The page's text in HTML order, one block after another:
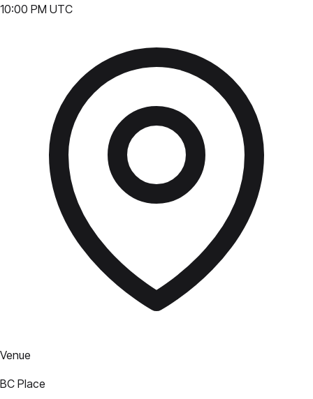
10:00 PM UTC
Venue
BC Place